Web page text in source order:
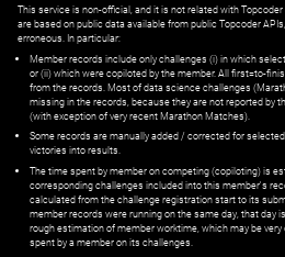
This service is non-official, and it is not related with
are based on public data available from public Topcoder
erroneous. In particular:
Member records include only challenges (i) in which
or (ii) which were copiloted by the member. All first=to-
from the records. Most of data science challenges
missing in the records, because they are not reported by
(with exception of very recent Marathon Matches).
Some records are manually added / corrected for selected
victories into results.
The time spent by member on competing (copiloting) is
corresponding challenges included into this member's
calculated from the challenge registration start to its
member records were running on the same day, that day
rough estimation of member worktime, which may be
spent by a member on its challenges.